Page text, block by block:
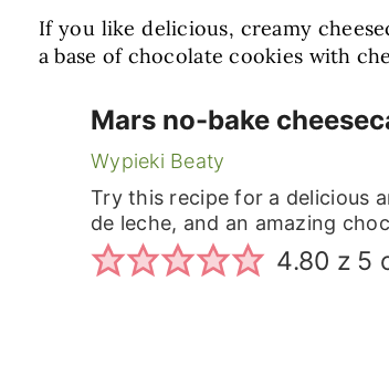
If you like delicious, creamy
a base of chocolate cookies with
Mars no-bake
Wypieki Beaty
Try this recipe for a delicious
de leche, and an amazing
4.80 z 5